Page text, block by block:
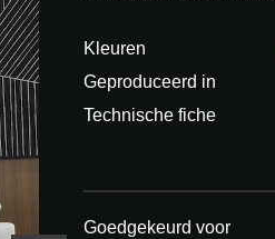
Kleuren
Geproduceerd in
Technische fiche
Goedgekeurd voor